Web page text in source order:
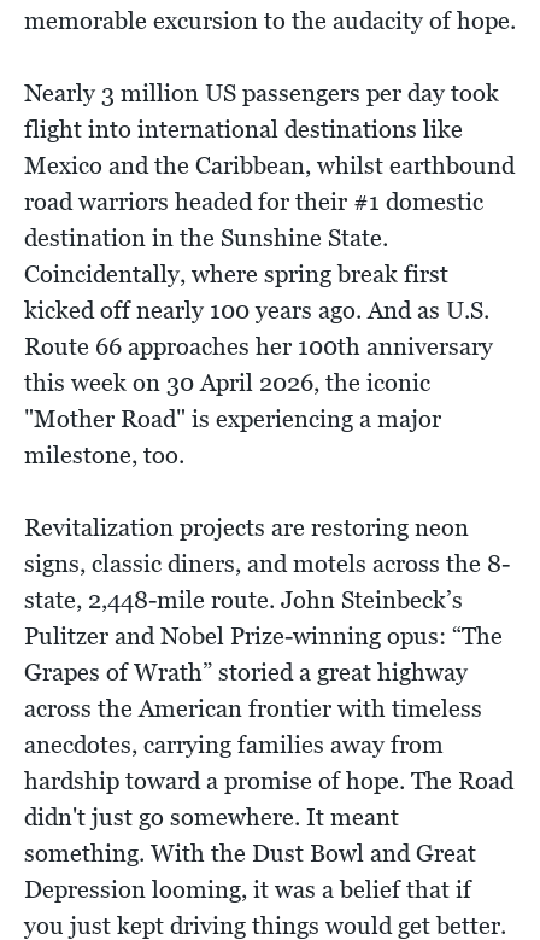
memorable excursion to the audacity of hope.
Nearly 3 million US passengers per day took
flight into international destinations like
Mexico and the Caribbean, whilst earthbound
road warriors headed for their #1 domestic
destination in the Sunshine State.
Coincidentally, where spring break first
kicked off nearly 100 years ago. And as U.S.
Route 66 approaches her 100th anniversary
this week on 30 April 2026, the iconic
"Mother Road" is experiencing a major
milestone, too.
Revitalization projects are restoring neon
signs, classic diners, and motels across the 8-
state, 2,448-mile route. John Steinbeck’s
Pulitzer and Nobel Prize-winning opus: “The
Grapes of Wrath” storied a great highway
across the American frontier with timeless
anecdotes, carrying families away from
hardship toward a promise of hope. The Road
didn't just go somewhere. It meant
something. With the Dust Bowl and Great
Depression looming, it was a belief that if
you just kept driving things would get better.